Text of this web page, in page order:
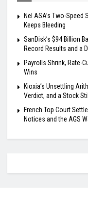
Nel ASA’s Two-Speed
Keeps Bleeding
SanDisk’s $94 Billion
Record Results and a
Payrolls Shrink, Rate-
Wins
Kioxia’s Unsettling
Verdict, and a Stock
French Top Court
Notices and the AGS